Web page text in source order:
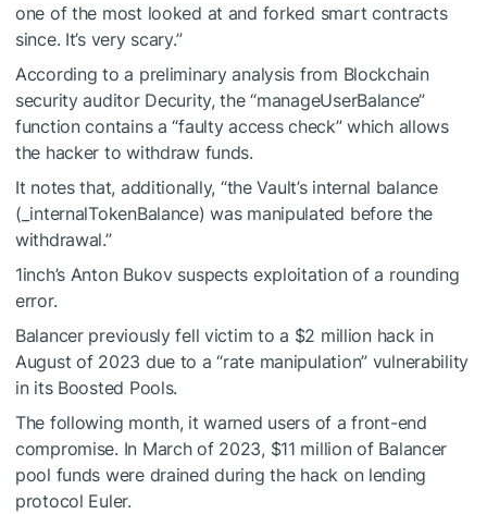
one of the most looked at and forked smart contracts
since. It’s very scary.”
According to a preliminary analysis from Blockchain
security auditor Decurity, the “manageUserBalance”
function contains a “faulty access check” which allows
the hacker to withdraw funds.
It notes that, additionally, “the Vault’s internal balance
(_internalTokenBalance) was manipulated before the
withdrawal.”
1inch’s Anton Bukov suspects exploitation of a rounding
error.
Balancer previously fell victim to a $2 million hack in
August of 2023 due to a “rate manipulation” vulnerability
in its Boosted Pools.
The following month, it warned users of a front-end
compromise. In March of 2023, $11 million of Balancer
pool funds were drained during the hack on lending
protocol Euler.